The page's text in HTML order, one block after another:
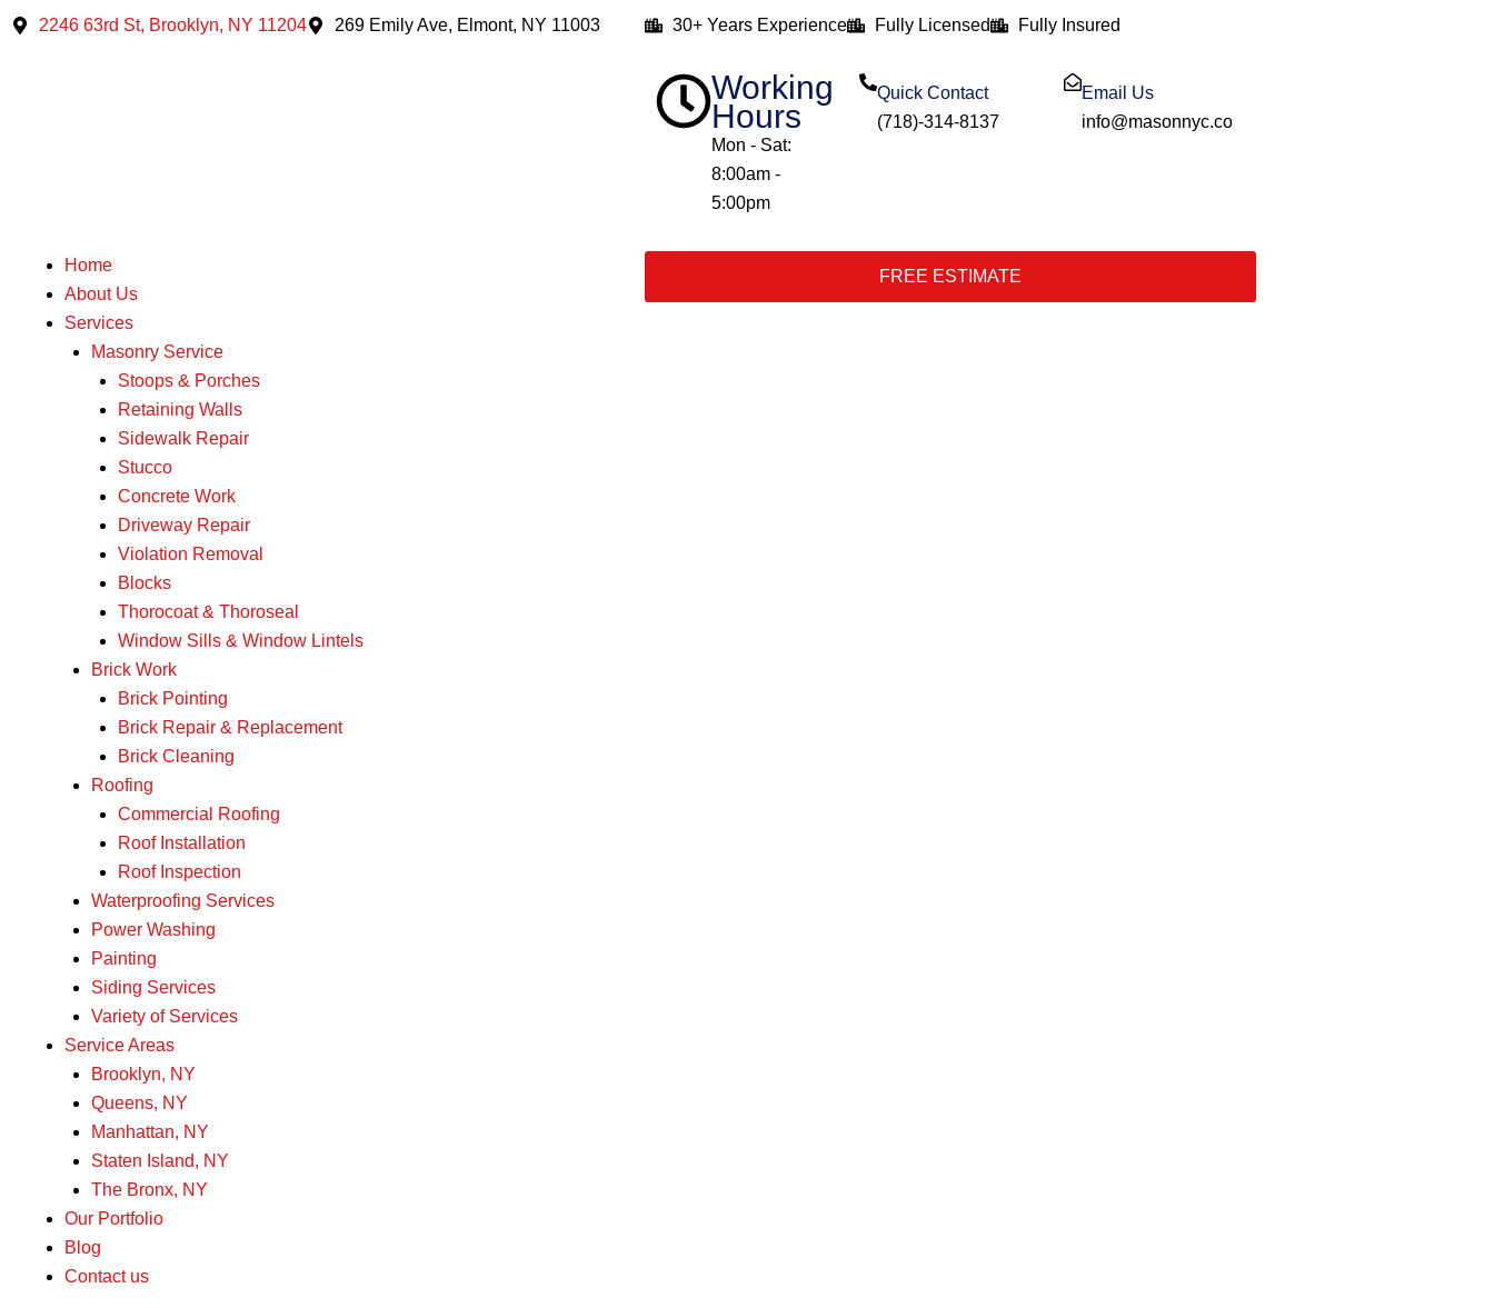
Skip
2246 63rd St, Brooklyn, NY 11204 269 Emily Ave, Elmont, NY 11003 30+ Years Experience Fully Licensed Fully Insured
Working
Hours
Mon - Sat:
8:00am -
5:00pm
Quick Contact
(718)-314-8137
Email Us
info@masonnyc.co
Home
About Us
Services
Masonry Service
Stoops & Porches
Retaining Walls
Sidewalk Repair
Stucco
Concrete Work
Driveway Repair
Violation Removal
Blocks
Thorocoat & Thoroseal
Window Sills & Window Lintels
Brick Work
Brick Pointing
Brick Repair & Replacement
Brick Cleaning
Roofing
Commercial Roofing
Roof Installation
Roof Inspection
Waterproofing Services
Power Washing
Painting
Siding Services
Variety of Services
Service Areas
Brooklyn, NY
Queens, NY
Manhattan, NY
Staten Island, NY
The Bronx, NY
Our Portfolio
Blog
Contact us
FREE ESTIMATE